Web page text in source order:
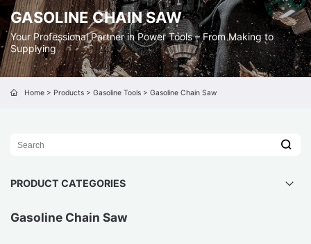
GASOLINE CHAIN SAW
Your Professional Partner in Power Tools – From Making to
Supplying
Home> Products> Gasoline Tools> Gasoline Chain Saw
PRODUCT CATEGORIES
Gasoline Chain Saw